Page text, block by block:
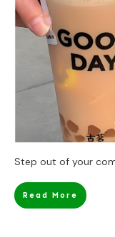
Step out of your
Read More